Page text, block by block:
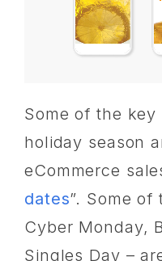
Some of the
holiday season
eCommerce
dates”. Some of
Cyber Monday,
Singles Day –